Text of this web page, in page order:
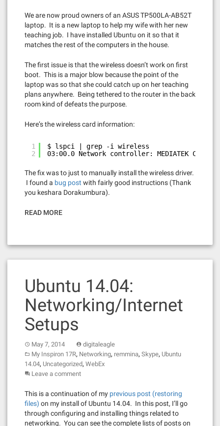
We are now proud owners of an ASUS TP500LA-AB52T
laptop. It is a new laptop to help my wife with her new
teaching job. I have installed Ubuntu on it so that it
matches the rest of the computers in the house.
The first issue is that the wireless doesn’t work on first
boot. This is a major blow because the point of the
laptop was so that she could catch up on her teaching
plans anywhere. Being tethered to the router in the back
room kind of defeats the purpose.
Here’s the wireless card information:
1
2
$ lspci | grep -i wireless
03:00.0 Network controller: MEDIATEK Corp.
The fix was to just to manually install the wireless driver.
I found a bug post with fairly good instructions (Thank
you keshara Dorakumbura).
READ MORE
Ubuntu 14.04:
Networking/Internet
Setups
May 7, 2014
digitaleagle
My Inspiron 17R, Networking, remmina, Skype, Ubuntu
14.04, Uncategorized, WebEx
Leave a comment
This is a continuation of my previous post (restoring
files) on my install of Ubuntu 14.04. In this post, I’ll go
through configuring and installing things related to
networking. You can see the complete lists of posts on